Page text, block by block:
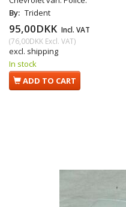
By: Trident
95,00DKK Incl. VAT
(76,00DKK Excl. VAT)
excl. shipping
In stock
ADD TO CART